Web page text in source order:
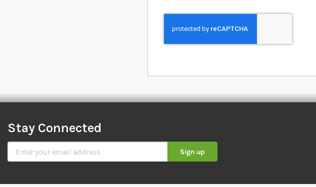
Stay Connected
Sign Up for Our Newsletter Sign up